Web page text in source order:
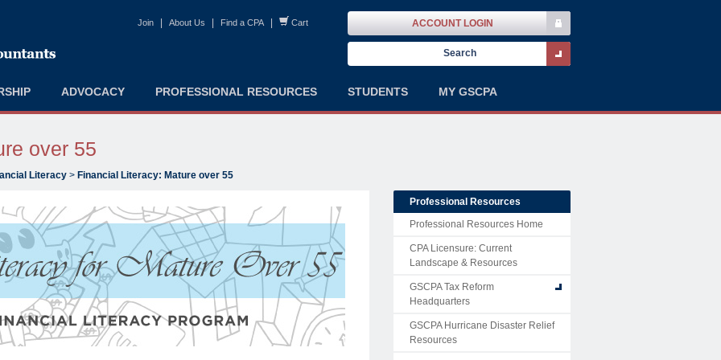
Join About Us Find a CPA Cart ACCOUNT LOGIN
ADVOCACY PROFESSIONAL RESOURCES STUDENTS MY GSCPA
over 55
Literacy > Financial Literacy: Mature over 55
Professional Resources
Professional Resources Home
CPA Licensure: Current
Landscape & Resources
GSCPA Tax Reform
Headquarters
GSCPA Hurricane Disaster Relief
Resources